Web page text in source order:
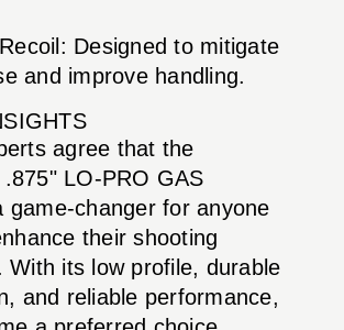
Designed to mitigate
and improve handling.
agree that the
LO-PRO GAS
game-changer for anyone
their shooting
With its low profile, durable
and reliable performance,